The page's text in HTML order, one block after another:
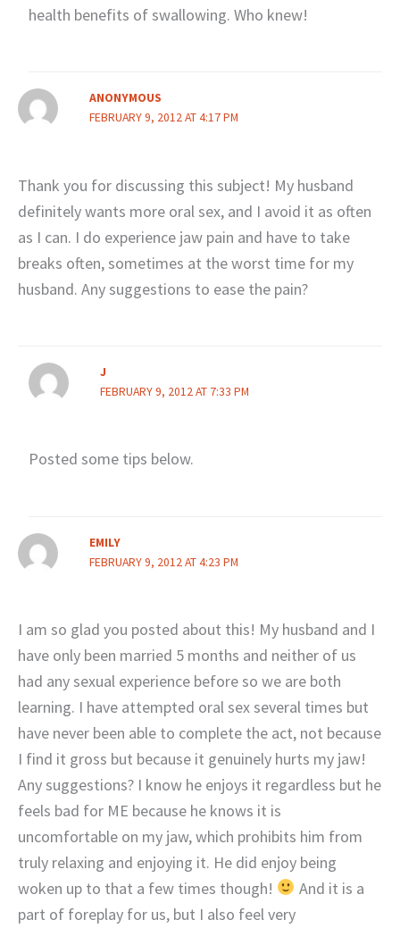
health benefits of swallowing. Who knew!
ANONYMOUS
FEBRUARY 9, 2012 AT 4:17 PM
Thank you for discussing this subject! My husband
definitely wants more oral sex, and I avoid it as often
as I can. I do experience jaw pain and have to take
breaks often, sometimes at the worst time for my
husband. Any suggestions to ease the pain?
J
FEBRUARY 9, 2012 AT 7:33 PM
Posted some tips below.
EMILY
FEBRUARY 9, 2012 AT 4:23 PM
I am so glad you posted about this! My husband and I
have only been married 5 months and neither of us
had any sexual experience before so we are both
learning. I have attempted oral sex several times but
have never been able to complete the act, not because
I find it gross but because it genuinely hurts my jaw!
Any suggestions? I know he enjoys it regardless but he
feels bad for ME because he knows it is
uncomfortable on my jaw, which prohibits him from
truly relaxing and enjoying it. He did enjoy being
woken up to that a few times though!
And it is a
part of foreplay for us, but I also feel very